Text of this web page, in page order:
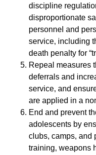
discipline
disproportionate
personnel and
service, including
death penalty for
Repeal measures
deferrals and
service, and
are applied in a
End and prevent
adolescents by
clubs, camps, and
training, weapons